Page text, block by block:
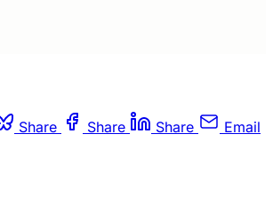
Share Share Share Email